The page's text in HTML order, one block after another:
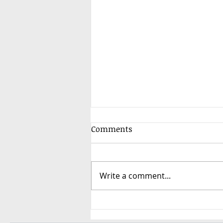
Conditioning Installation
Comments
Write a comment...